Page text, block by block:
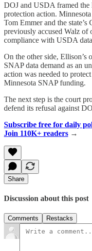
DOJ and USDA framed the
protection action.
Tom Emmer and the
previously accused Walz of
compliance with USDA
On the other side, Ellison’s
SNAP data demand as an
action was needed to
Minnesota SNAP funding.
The next step is the court
defend its refusal against
Subscribe free for daily
Join 110K+ readers →
Share
Discussion about this post
Comments Restacks